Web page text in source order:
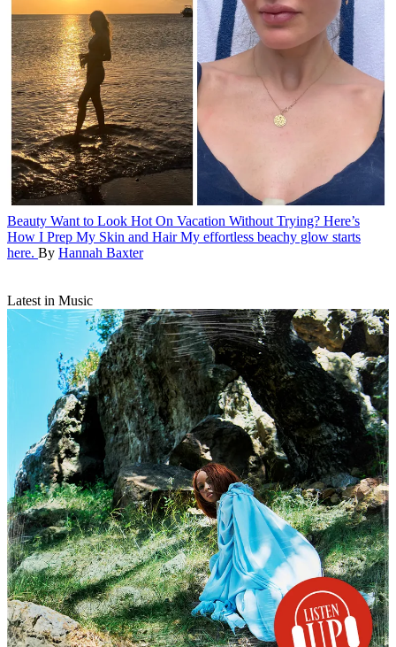
Beauty Want to Look Hot On Vacation Without Trying? Here’s
How I Prep My Skin and Hair My effortless beachy glow starts
here. By Hannah Baxter
Latest in Music